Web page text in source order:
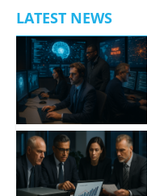
LATEST NEWS